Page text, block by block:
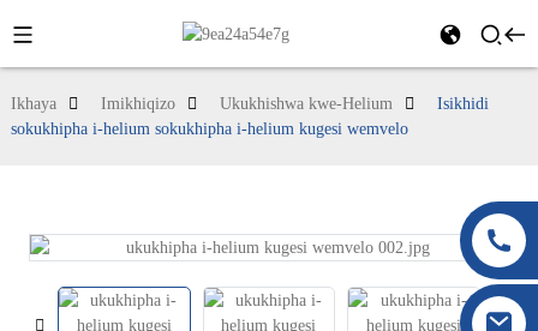
Ikhaya Imikhiqizo Ukukhishwa kwe-Helium
Isikhidi
sokukhipha i-helium sokukhipha i-helium kugesi wemvelo